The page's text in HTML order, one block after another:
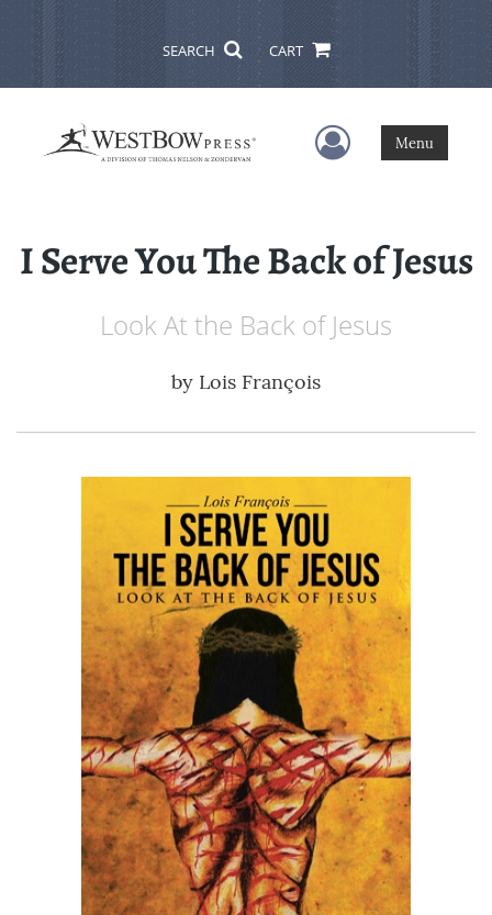
SEARCH CART
User Menu
Menu
I Serve You The Back of Jesus
Look At the Back of Jesus
by Lois François